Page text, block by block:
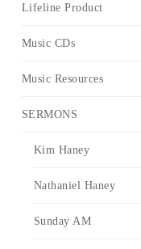
Lifeline Product
Music CDs
Music Resources
SERMONS
Kim Haney
Nathaniel Haney
Sunday AM